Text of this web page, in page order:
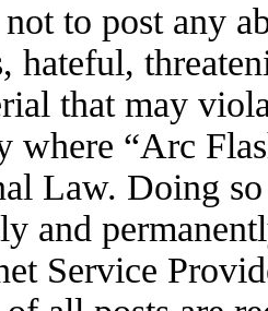
to post any
hateful,
that may
where “Arc
Law. Doing
and
Service